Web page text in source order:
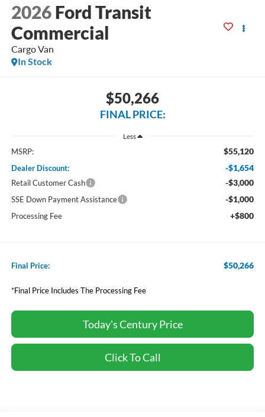
2026 Ford Transit
Commercial
Cargo Van
In Stock
$50,266
FINAL PRICE:
Less
MSRP: $55,120
Dealer Discount: -$1,654
Retail Customer Cash -$3,000
SSE Down Payment Assistance -$1,000
Processing Fee +$800
Final Price: $50,266
*Final Price Includes The Processing Fee
Today's Century Price
Click To Call